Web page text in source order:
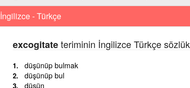
İngilizce - Türkçe
excogitateteriminin İngilizce Türkçe
düşünüp bulmak
düşünüp bul
düşün